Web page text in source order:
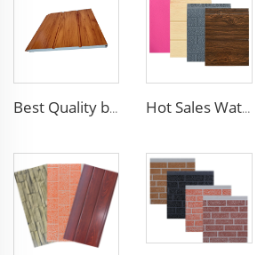
Best Quality building materials building materials for house construction building materials from china Hot Sales Water-Proof 16mm polyurethane sandwich panel Decorative Wall Panel Pu Foam Insulation Panel Sandwich